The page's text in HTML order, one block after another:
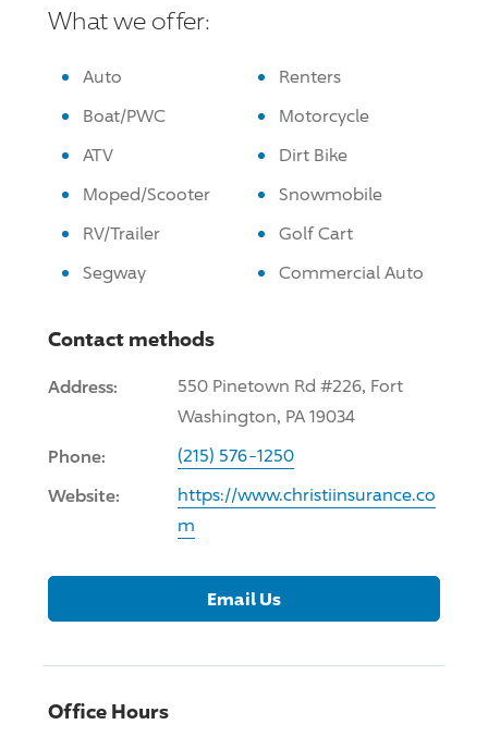
What we offer:
Auto
Renters
Boat/PWC
Motorcycle
ATV
Dirt Bike
Moped/Scooter
Snowmobile
RV/Trailer
Golf Cart
Segway
Commercial Auto
Contact methods
Address:
550 Pinetown Rd #226, Fort
Washington, PA 19034
Phone: (215) 576-1250
Website:
https://www.christiinsurance.co
m
Email Us
Office Hours